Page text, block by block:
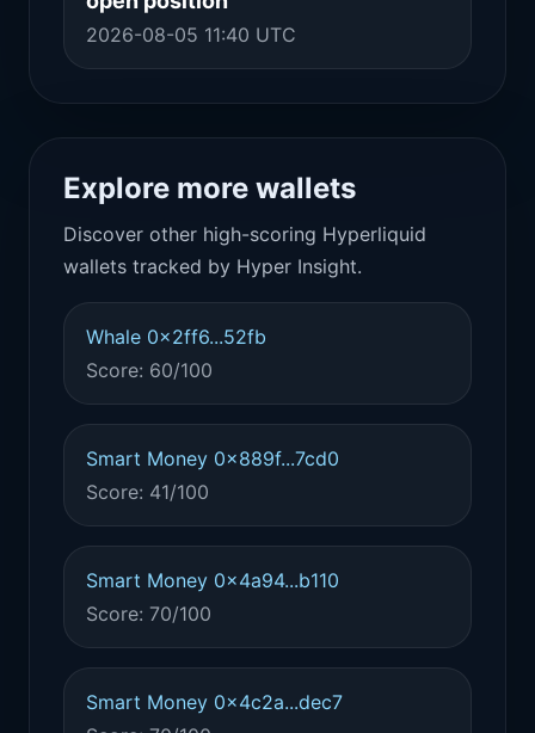
2026-08-05 11:40 UTC
Explore more wallets
Discover other high-scoring Hyperliquid
wallets tracked by Hyper Insight.
Whale 0x2ff6...52fb
Score: 60/100
Smart Money 0x889f...7cd0
Score: 41/100
Smart Money 0x4a94...b110
Score: 70/100
Smart Money 0x4c2a...dec7